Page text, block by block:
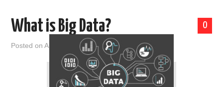
0
What is Big Data?
Posted onApril 10, 2019 by admin